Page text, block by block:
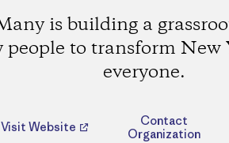
is building a
people to transform New
everyone.
Visit Website
Contact
Organization